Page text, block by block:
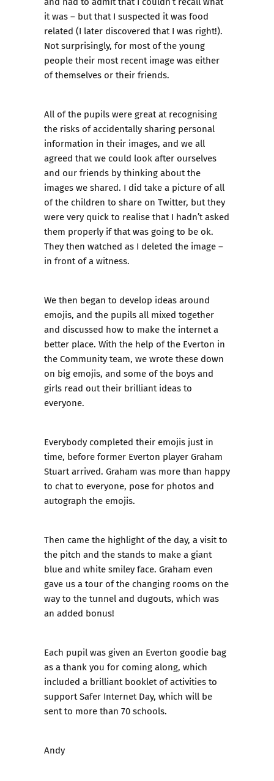
it was – but that I suspected it was food
related (I later discovered that I was right!).
Not surprisingly, for most of the young
people their most recent image was either
of themselves or their friends.
All of the pupils were great at recognising
the risks of accidentally sharing personal
information in their images, and we all
agreed that we could look after ourselves
and our friends by thinking about the
images we shared. I did take a picture of all
of the children to share on Twitter, but they
were very quick to realise that I hadn’t asked
them properly if that was going to be ok.
They then watched as I deleted the image –
in front of a witness.
We then began to develop ideas around
emojis, and the pupils all mixed together
and discussed how to make the internet a
better place. With the help of the Everton in
the Community team, we wrote these down
on big emojis, and some of the boys and
girls read out their brilliant ideas to
everyone.
Everybody completed their emojis just in
time, before former Everton player Graham
Stuart arrived. Graham was more than happy
to chat to everyone, pose for photos and
autograph the emojis.
Then came the highlight of the day, a visit to
the pitch and the stands to make a giant
blue and white smiley face. Graham even
gave us a tour of the changing rooms on the
way to the tunnel and dugouts, which was
an added bonus!
Each pupil was given an Everton goodie bag
as a thank you for coming along, which
included a brilliant booklet of activities to
support Safer Internet Day, which will be
sent to more than 70 schools.
Andy